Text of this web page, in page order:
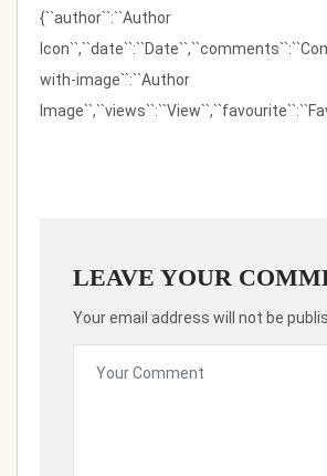
{``author``:``Author
with-image``:``Author
LEAVE YOUR
Your email address will not be